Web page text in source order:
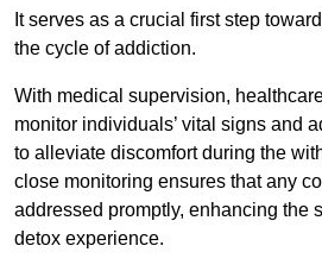
It serves as a crucial first step
the cycle of addiction.
With medical supervision,
monitor individuals’ vital signs and
to alleviate discomfort during the
close monitoring ensures that any
addressed promptly, enhancing the
detox experience.